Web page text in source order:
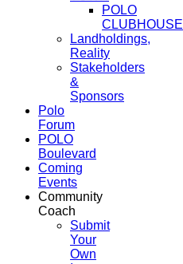
POLO
CLUBHOUSE
Landholdings,
Reality
Stakeholders
&
Sponsors
Polo
Forum
POLO
Boulevard
Coming
Events
Community
Coach
Submit
Your
Own